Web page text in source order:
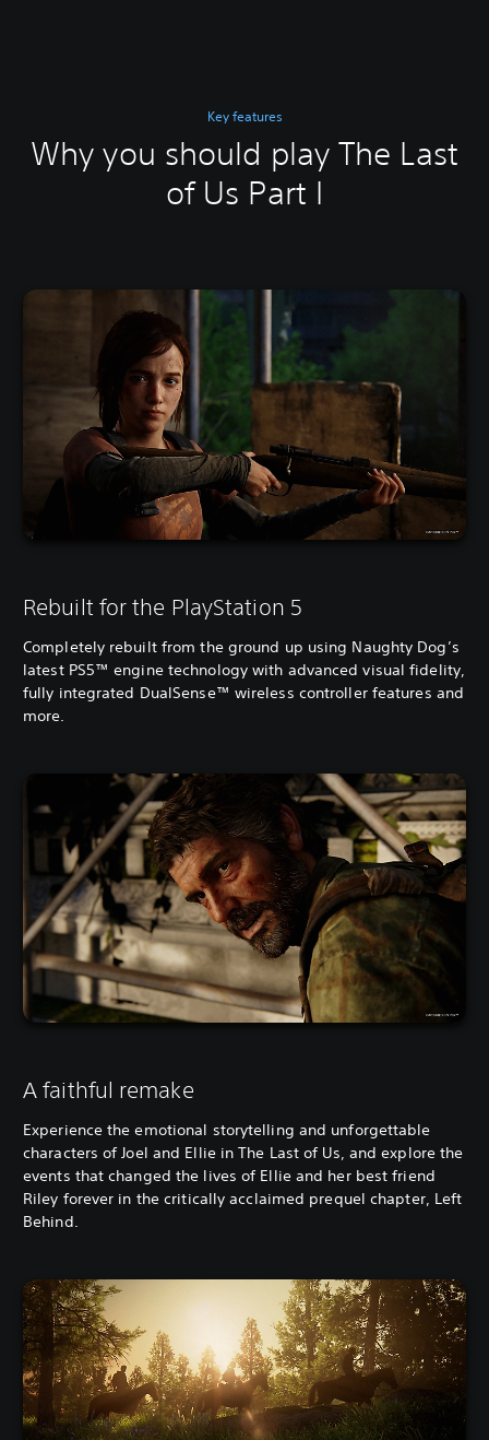
Key features
Why you should play The Last
of Us Part I
Rebuilt for the PlayStation 5
Completely rebuilt from the ground up using Naughty Dog’s
latest PS5™ engine technology with advanced visual fidelity,
fully integrated DualSense™ wireless controller features and
more.
A faithful remake
Experience the emotional storytelling and unforgettable
characters of Joel and Ellie in The Last of Us, and explore the
events that changed the lives of Ellie and her best friend
Riley forever in the critically acclaimed prequel chapter, Left
Behind.